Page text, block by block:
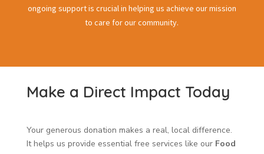
ongoing support is crucial in helping us achieve our mission
to care for our community.
Make a Direct Impact Today
Your generous donation makes a real, local difference.
It helps us provide essential free services like our Food